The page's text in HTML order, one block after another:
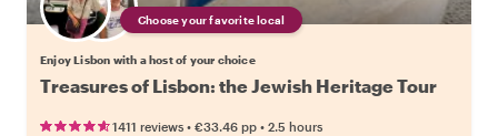
Choose your favorite local
Enjoy Lisbon with a host of your choice
Treasures of Lisbon: the Jewish Heritage Tour
1411 reviews • €33.46 pp • 2.5 hours